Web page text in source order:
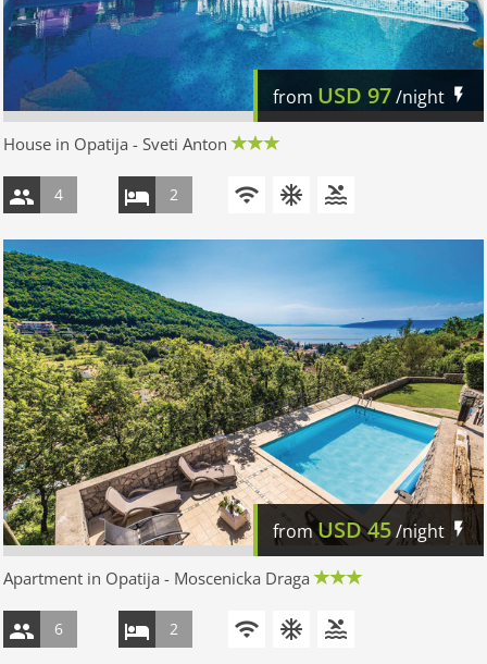
from USD 97/night
House in Opatija - Sveti Anton
4 2
fromUSD45/night
Apartment in Opatija - Moscenicka Draga
6 2